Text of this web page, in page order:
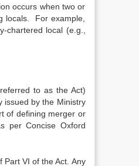
occurs when two or
locals. For example,
local (e.g.,
to as the Act)
issued by the Ministry
of defining merger or
per Concise Oxford
VI of the Act. Any